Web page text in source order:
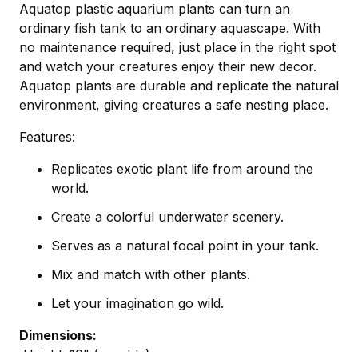
Aquatop plastic aquarium plants can turn an
ordinary fish tank to an ordinary aquascape. With
no maintenance required, just place in the right spot
and watch your creatures enjoy their new decor.
Aquatop plants are durable and replicate the natural
environment, giving creatures a safe nesting place.
Features:
Replicates exotic plant life from around the
world.
Create a colorful underwater scenery.
Serves as a natural focal point in your tank.
Mix and match with other plants.
Let your imagination go wild.
Dimensions: